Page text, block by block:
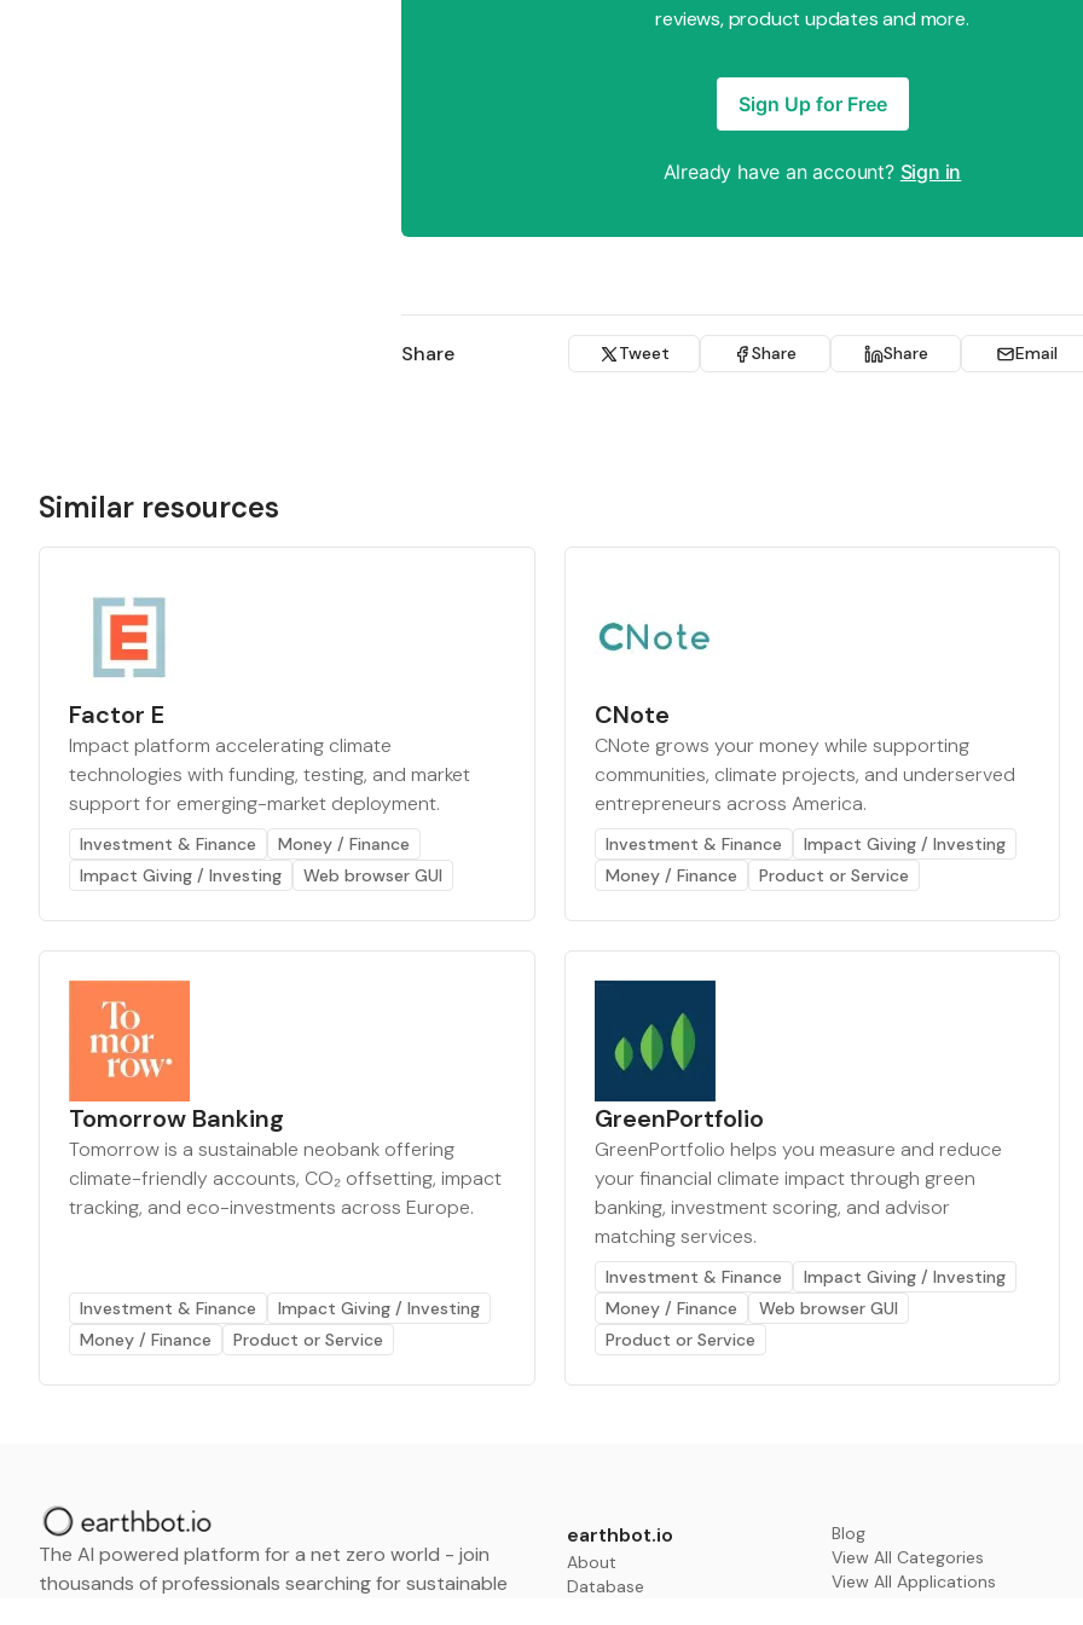
reviews, product updates and more.
Sign Up for Free
Already have an account? Sign in
Share Tweet Share Share Email
Similar resources
Factor E
Impact platform accelerating climate
technologies with funding, testing, and market
support for emerging-market deployment.
Investment & Finance
Money / Finance
Impact Giving / Investing
Web browser GUI
CNote
CNote grows your money while supporting
communities, climate projects, and underserved
entrepreneurs across America.
Investment & Finance
Impact Giving / Investing
Money / Finance
Product or Service
Tomorrow Banking
Tomorrow is a sustainable neobank offering
climate-friendly accounts, CO₂ offsetting, impact
tracking, and eco-investments across Europe.
Investment & Finance
Impact Giving / Investing
Money / Finance
Product or Service
GreenPortfolio
GreenPortfolio helps you measure and reduce
your financial climate impact through green
banking, investment scoring, and advisor
matching services.
Investment & Finance
Impact Giving / Investing
Money / Finance
Web browser GUI
Product or Service
The AI powered platform for a net zero world - join
thousands of professionals searching for sustainable
earthbot.io
About
Database
Blog
View All Categories
View All Applications